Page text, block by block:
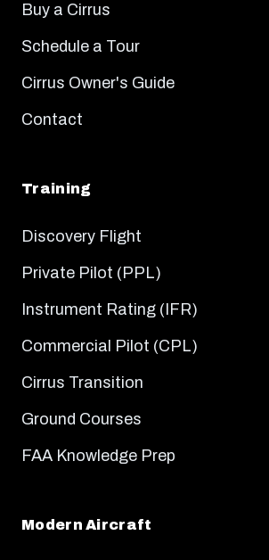
Buy a Cirrus
Schedule a Tour
Cirrus Owner's Guide
Contact
Training
Discovery Flight
Private Pilot (PPL)
Instrument Rating (IFR)
Commercial Pilot (CPL)
Cirrus Transition
Ground Courses
FAA Knowledge Prep
Modern Aircraft